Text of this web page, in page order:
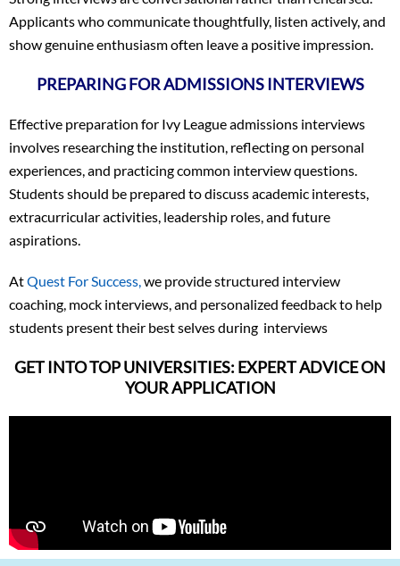
Applicants who communicate thoughtfully, listen actively, and
show genuine enthusiasm often leave a positive impression.
PREPARING FOR ADMISSIONS INTERVIEWS
Effective preparation for Ivy League admissions interviews
involves researching the institution, reflecting on personal
experiences, and practicing common interview questions.
Students should be prepared to discuss academic interests,
extracurricular activities, leadership roles, and future
aspirations.
AtQuest For Success, we provide structured interview
coaching, mock interviews, and personalized feedback to help
students present their best selves during interviews
GET INTO TOP UNIVERSITIES: EXPERT ADVICE ON
YOUR APPLICATION